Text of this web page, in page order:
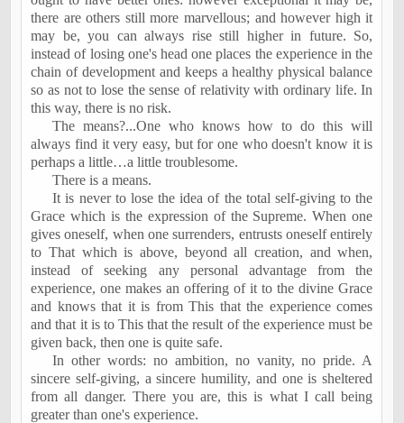
there are others still more marvellous; and however high it
may be, you can always rise still higher in future. So,
instead of losing one's head one places the experience in the
chain of development and keeps a healthy physical balance
so as not to lose the sense of relativity with ordinary life. In
this way, there is no risk.
The means?...One who knows how to do this will
always find it very easy, but for one who doesn't know it is
perhaps a little…a little troublesome.
There is a means.
It is never to lose the idea of the total self-giving to the
Grace which is the expression of the Supreme. When one
gives oneself, when one surrenders, entrusts oneself entirely
to That which is above, beyond all creation, and when,
instead of seeking any personal advantage from the
experience, one makes an offering of it to the divine Grace
and knows that it is from This that the experience comes
and that it is to This that the result of the experience must be
given back, then one is quite safe.
In other words: no ambition, no vanity, no pride. A
sincere self-giving, a sincere humility, and one is sheltered
from all danger. There you are, this is what I call being
greater than one's experience.